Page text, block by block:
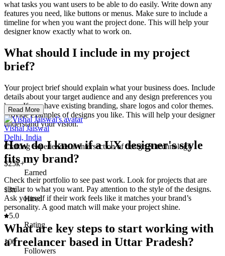
what tasks you want users to be able to do easily. Write down any
features you need, like buttons or menus. Make sure to include a
timeline for when you want the project done. This will help your
designer know exactly what to work on.
What should I include in my project
brief?
Your project brief should explain what your business does. Include
details about your target audience and any design preferences you
have. If you have existing branding, share logos and color themes.
Provide examples of designs you like. This will help your designer
understand your vision.
How do I know if a UX designer's style
fits my brand?
Check their portfolio to see past work. Look for projects that are
similar to what you want. Pay attention to the style of the designs.
Ask yourself if their work feels like it matches your brand’s
personality. A good match will make your project shine.
What are key steps to start working with
a freelancer based in Uttar Pradesh?
Read More
Vishal Jaiswal
Delhi, India
Crafting experiences at intersection of design & technology
$25k+
Earned
13x
Hired
5.0
Rating
100
Followers